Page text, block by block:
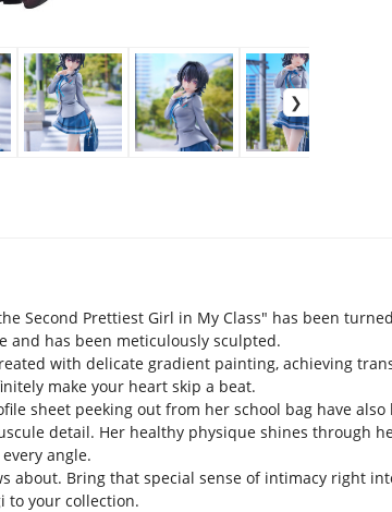
Second Prettiest Girl in My Class" has been
has been meticulously sculpted.
with delicate gradient painting, achieving
make your heart skip a beat.
sheet peeking out from her school bag have
detail. Her healthy physique shines through
angle.
about. Bring that special sense of intimacy right
to your collection.